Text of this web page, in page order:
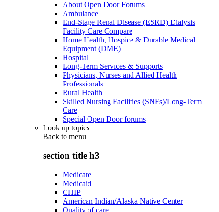
About Open Door Forums
Ambulance
End-Stage Renal Disease (ESRD) Dialysis
Facility Care Compare
Home Health, Hospice & Durable Medical
Equipment (DME)
Hospital
Long-Term Services & Supports
Physicians, Nurses and Allied Health
Professionals
Rural Health
Skilled Nursing Facilities (SNFs)/Long-Term
Care
Special Open Door forums
Look up topics
Back to menu
section title h3
Medicare
Medicaid
CHIP
American Indian/Alaska Native Center
Quality of care